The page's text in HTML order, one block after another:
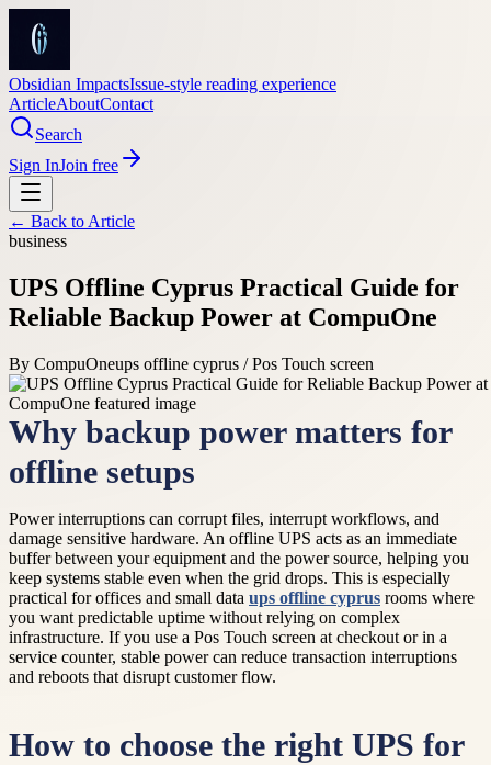
Obsidian ImpactsIssue-style reading experience
ArticleAboutContact
Search
Sign InJoin free
← Back to Article
business
UPS Offline Cyprus Practical Guide for
Reliable Backup Power at CompuOne
By CompuOneups offline cyprus / Pos Touch screen
Why backup power matters for
offline setups
Power interruptions can corrupt files, interrupt workflows, and
damage sensitive hardware. An offline UPS acts as an immediate
buffer between your equipment and the power source, helping you
keep systems stable even when the grid drops. This is especially
practical for offices and small data ups offline cyprus rooms where
you want predictable uptime without relying on complex
infrastructure. If you use a Pos Touch screen at checkout or in a
service counter, stable power can reduce transaction interruptions
and reboots that disrupt customer flow.
How to choose the right UPS for